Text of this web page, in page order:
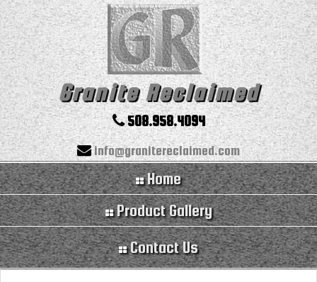
Granite Reclaimed
508.958.4094
info@granitereclaimed.com
Home
Product Gallery
Contact Us